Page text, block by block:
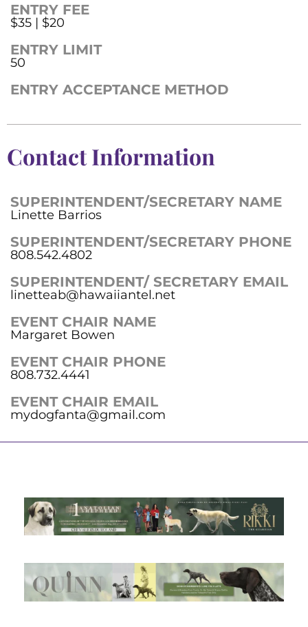
ENTRY FEE
$35 | $20
ENTRY LIMIT
50
ENTRY ACCEPTANCE METHOD
Contact Information
SUPERINTENDENT/SECRETARY NAME
Linette Barrios
SUPERINTENDENT/SECRETARY PHONE
808.542.4802
SUPERINTENDENT/ SECRETARY EMAIL
linetteab@hawaiiantel.net
EVENT CHAIR NAME
Margaret Bowen
EVENT CHAIR PHONE
808.732.4441
EVENT CHAIR EMAIL
mydogfanta@gmail.com